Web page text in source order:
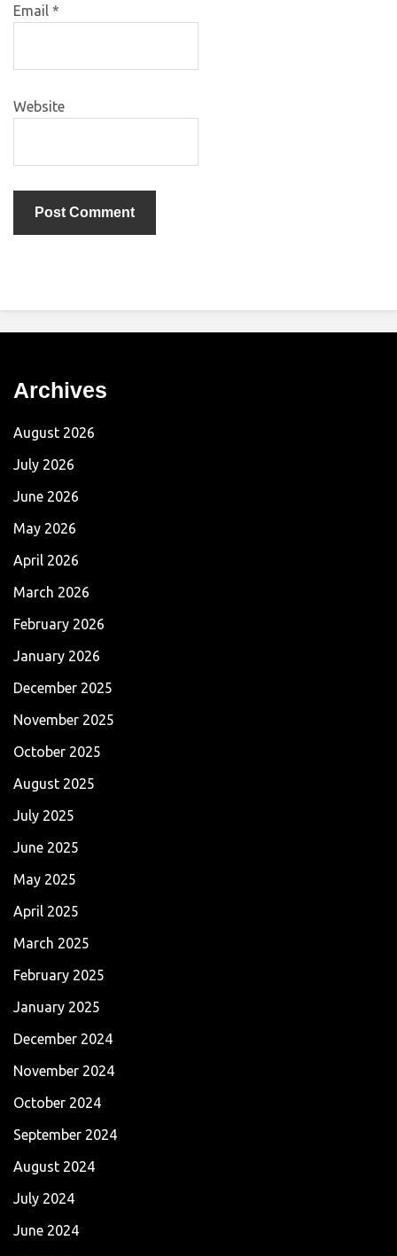
Email *
Website
Archives
August 2026
July 2026
June 2026
May 2026
April 2026
March 2026
February 2026
January 2026
December 2025
November 2025
October 2025
August 2025
July 2025
June 2025
May 2025
April 2025
March 2025
February 2025
January 2025
December 2024
November 2024
October 2024
September 2024
August 2024
July 2024
June 2024